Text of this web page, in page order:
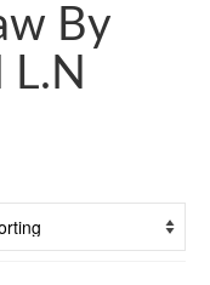
By
L.N